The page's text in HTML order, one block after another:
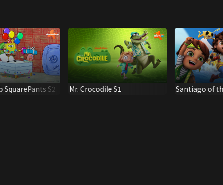
SquarePants S2 Mr. Crocodile S1 Santiago of